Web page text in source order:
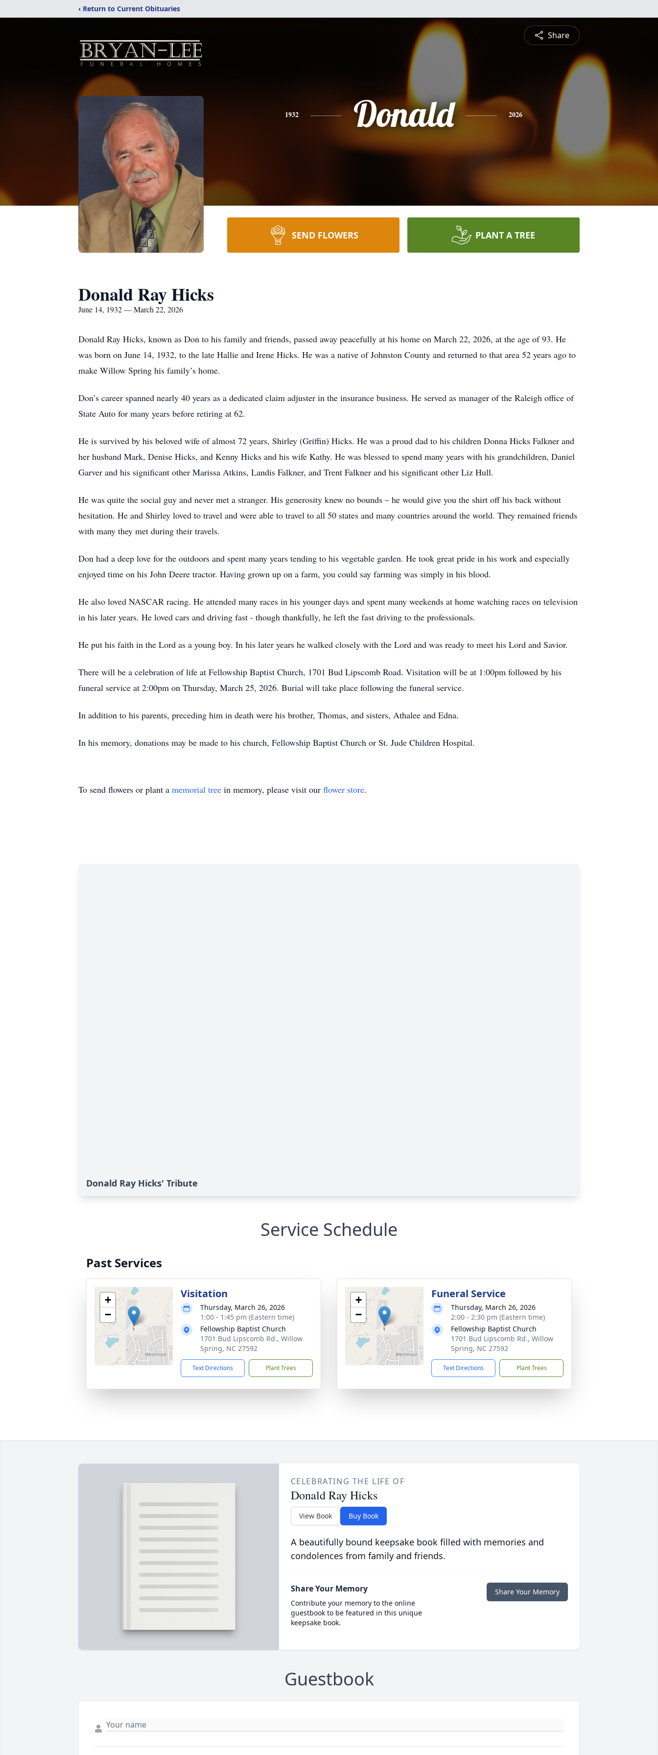
‹ Return to Current Obituaries
Share
1932 Donald 2026
SEND FLOWERS PLANT A TREE
Donald Ray Hicks
June 14, 1932 — March 22, 2026
Donald Ray Hicks, known as Don to his family and friends, passed away peacefully at his home on March 22, 2026, at the age of 93. He
was born on June 14, 1932, to the late Hallie and Irene Hicks. He was a native of Johnston County and returned to that area 52 years ago to
make Willow Spring his family’s home.
Don’s career spanned nearly 40 years as a dedicated claim adjuster in the insurance business. He served as manager of the Raleigh office of
State Auto for many years before retiring at 62.
He is survived by his beloved wife of almost 72 years, Shirley (Griffin) Hicks. He was a proud dad to his children Donna Hicks Falkner and
her husband Mark, Denise Hicks, and Kenny Hicks and his wife Kathy. He was blessed to spend many years with his grandchildren, Daniel
Garver and his significant other Marissa Atkins, Landis Falkner, and Trent Falkner and his significant other Liz Hull.
He was quite the social guy and never met a stranger. His generosity knew no bounds – he would give you the shirt off his back without
hesitation. He and Shirley loved to travel and were able to travel to all 50 states and many countries around the world. They remained friends
with many they met during their travels.
Don had a deep love for the outdoors and spent many years tending to his vegetable garden. He took great pride in his work and especially
enjoyed time on his John Deere tractor. Having grown up on a farm, you could say farming was simply in his blood.
He also loved NASCAR racing. He attended many races in his younger days and spent many weekends at home watching races on television
in his later years. He loved cars and driving fast - though thankfully, he left the fast driving to the professionals.
He put his faith in the Lord as a young boy. In his later years he walked closely with the Lord and was ready to meet his Lord and Savior.
There will be a celebration of life at Fellowship Baptist Church, 1701 Bud Lipscomb Road. Visitation will be at 1:00pm followed by his
funeral service at 2:00pm on Thursday, March 25, 2026. Burial will take place following the funeral service.
In addition to his parents, preceding him in death were his brother, Thomas, and sisters, Athalee and Edna.
In his memory, donations may be made to his church, Fellowship Baptist Church or St. Jude Children Hospital.
To send flowers or plant a memorial tree in memory, please visit our flower store.
Donald Ray Hicks' Tribute
Service Schedule
Past Services
+
−
Visitation
Thursday, March 26, 2026
1:00 - 1:45 pm (Eastern time)
Fellowship Baptist Church
1701 Bud Lipscomb Rd., Willow
Spring, NC 27592
Text Directions Plant Trees
+
−
Funeral Service
Thursday, March 26, 2026
2:00 - 2:30 pm (Eastern time)
Fellowship Baptist Church
1701 Bud Lipscomb Rd., Willow
Spring, NC 27592
Text Directions Plant Trees
CELEBRATING THE LIFE OF
Donald Ray Hicks
View Book Buy Book
A beautifully bound keepsake book filled with memories and
condolences from family and friends.
Share Your Memory
Contribute your memory to the online
guestbook to be featured in this unique
keepsake book.
Share Your Memory
Guestbook